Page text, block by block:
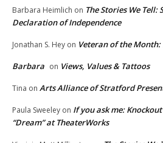
Barbara Heimlich on The Stories We
Declaration of Independence
Jonathan S. Hey on Veteran of the Month:
Barbara on Views, Values & Tattoos
Tina on Arts Alliance of Stratford
Paula Sweeley on If you ask me:
“Dream” at TheaterWorks